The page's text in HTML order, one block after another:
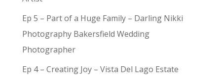
Ep 5 – Part of a Huge Family – Darling Nikki
Photography Bakersfield Wedding
Photographer
Ep 4 – Creating Joy – Vista Del Lago Estate